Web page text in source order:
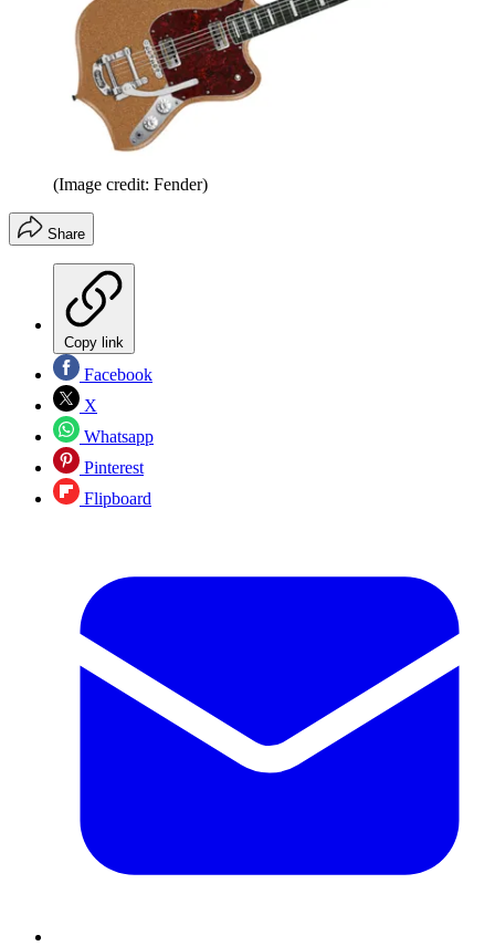
(Image credit: Fender)
Share
Copy link
Facebook
X
Whatsapp
Pinterest
Flipboard